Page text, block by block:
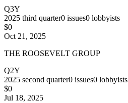
Q3Y
2025 third quarter0 issues0 lobbyists
$0
Oct 21, 2025
THE ROOSEVELT GROUP
Q2Y
2025 second quarter0 issues0 lobbyists
$0
Jul 18, 2025